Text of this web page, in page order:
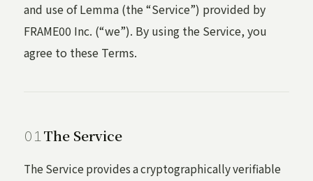
and use of Lemma (the “Service”) provided by
FRAME00 Inc. (“we”). By using the Service, you
agree to these Terms.
The Service
The Service provides a cryptographically verifiable